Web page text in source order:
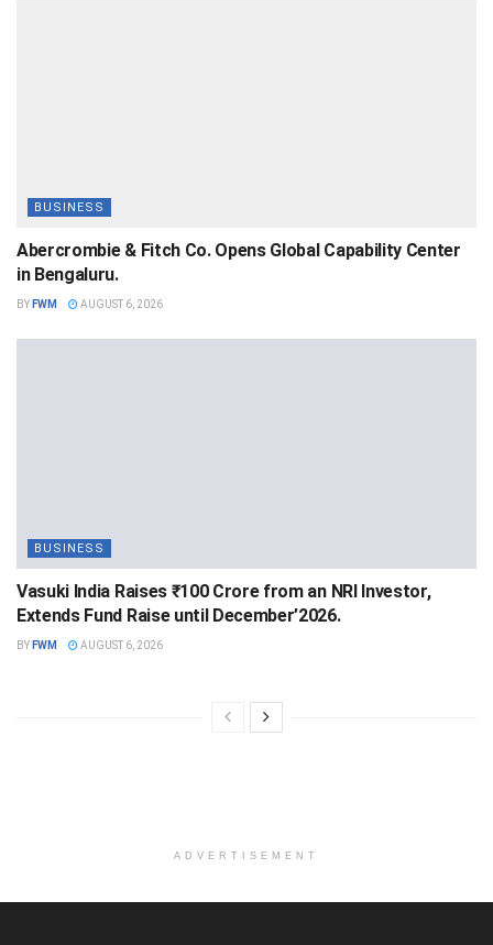
BUSINESS
Abercrombie & Fitch Co. Opens Global Capability Center
in Bengaluru.
BY FWM AUGUST 6, 2026
BUSINESS
Vasuki India Raises ₹100 Crore from an NRI Investor,
Extends Fund Raise until December’2026.
BY FWM AUGUST 6, 2026
ADVERTISEMENT